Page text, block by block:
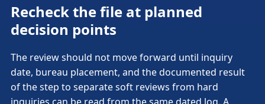
Recheck the file at planned
decision points
The review should not move forward until inquiry
date, bureau placement, and the documented result
of the step to separate soft reviews from hard